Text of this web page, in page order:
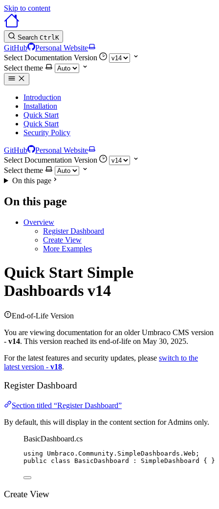
Skip to content
Search CtrlK
GitHub
Personal Website
Select Documentation Version
Select theme
Introduction
Installation
Quick Start
Quick Start
Security Policy
GitHub
Personal Website
Select Documentation Version
Select theme
On this page
On this page
Overview
Register Dashboard
Create View
More Examples
Quick Start Simple
Dashboards v14
End-of-Life Version
You are viewing documentation for an older Umbraco CMS version
- v14. This version reached its end-of-life on May 30, 2025.
For the latest features and security updates, please switch to the
latest version - v18.
Register Dashboard
Section titled “Register Dashboard”
By default, this will display in the content section for Admins only.
BasicDashboard.cs
using Umbraco . Community . SimpleDashboards . Web ;
public
class BasicDashboard : SimpleDashboard { }
Create View